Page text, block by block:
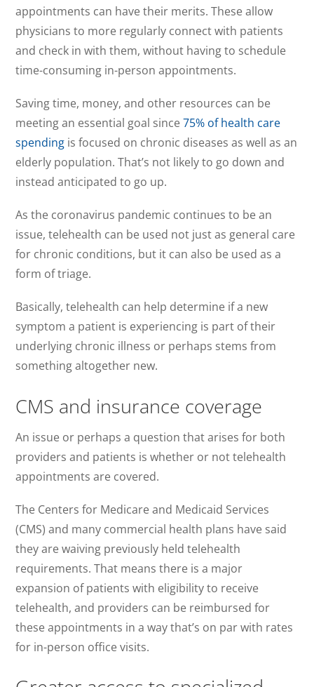
appointments can have their merits. These allow
physicians to more regularly connect with patients
and check in with them, without having to schedule
time-consuming in-person appointments.
Saving time, money, and other resources can be
meeting an essential goal since75% of health care
spending is focused on chronic diseases as well as an
elderly population. That’s not likely to go down and
instead anticipated to go up.
As the coronavirus pandemic continues to be an
issue, telehealth can be used not just as general care
for chronic conditions, but it can also be used as a
form of triage.
Basically, telehealth can help determine if a new
symptom a patient is experiencing is part of their
underlying chronic illness or perhaps stems from
something altogether new.
CMS and insurance coverage
An issue or perhaps a question that arises for both
providers and patients is whether or not telehealth
appointments are covered.
The Centers for Medicare and Medicaid Services
(CMS) and many commercial health plans have said
they are waiving previously held telehealth
requirements. That means there is a major
expansion of patients with eligibility to receive
telehealth, and providers can be reimbursed for
these appointments in a way that’s on par with rates
for in-person office visits.